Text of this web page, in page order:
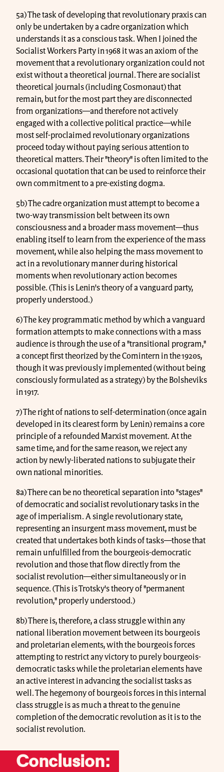
5a) The task of developing that revolutionary praxis can
only be undertaken by a cadre organization which
understands it as a conscious task. When I joined the
Socialist Workers Party in 1968 it was an axiom of the
movement that a revolutionary organization could not
exist without a theoretical journal. There are socialist
theoretical journals (including Cosmonaut) that
remain, but for the most part they are disconnected
from organizations—and therefore not actively
engaged with a collective political practice—while
most self-proclaimed revolutionary organizations
proceed today without paying serious attention to
theoretical matters. Their "theory" is often limited to the
occasional quotation that can be used to reinforce their
own commitment to a pre-existing dogma.
5b) The cadre organization must attempt to become a
two-way transmission belt between its own
consciousness and a broader mass movement—thus
enabling itself to learn from the experience of the mass
movement, while also helping the mass movement to
act in a revolutionary manner during historical
moments when revolutionary action becomes
possible. (This is Lenin's theory of a vanguard party,
properly understood.)
6) The key programmatic method by which a vanguard
formation attempts to make connections with a mass
audience is through the use of a "transitional program,"
a concept first theorized by the Comintern in the 1920s,
though it was previously implemented (without being
consciously formulated as a strategy) by the Bolsheviks
in 1917.
7) The right of nations to self-determination (once again
developed in its clearest form by Lenin) remains a core
principle of a refounded Marxist movement. At the
same time, and for the same reason, we reject any
action by newly-liberated nations to subjugate their
own national minorities.
8a) There can be no theoretical separation into "stages"
of democratic and socialist revolutionary tasks in the
age of imperialism. A single revolutionary state,
representing an insurgent mass movement, must be
created that undertakes both kinds of tasks—those that
remain unfulfilled from the bourgeois-democratic
revolution and those that flow directly from the
socialist revolution—either simultaneously or in
sequence. (This is Trotsky's theory of "permanent
revolution," properly understood.)
8b) There is, therefore, a class struggle within any
national liberation movement between its bourgeois
and proletarian elements, with the bourgeois forces
attempting to restrict any victory to purely bourgeois-
democratic tasks while the proletarian elements have
an active interest in advancing the socialist tasks as
well. The hegemony of bourgeois forces in this internal
class struggle is as much a threat to the genuine
completion of the democratic revolution as it is to the
socialist revolution.
Conclusion: